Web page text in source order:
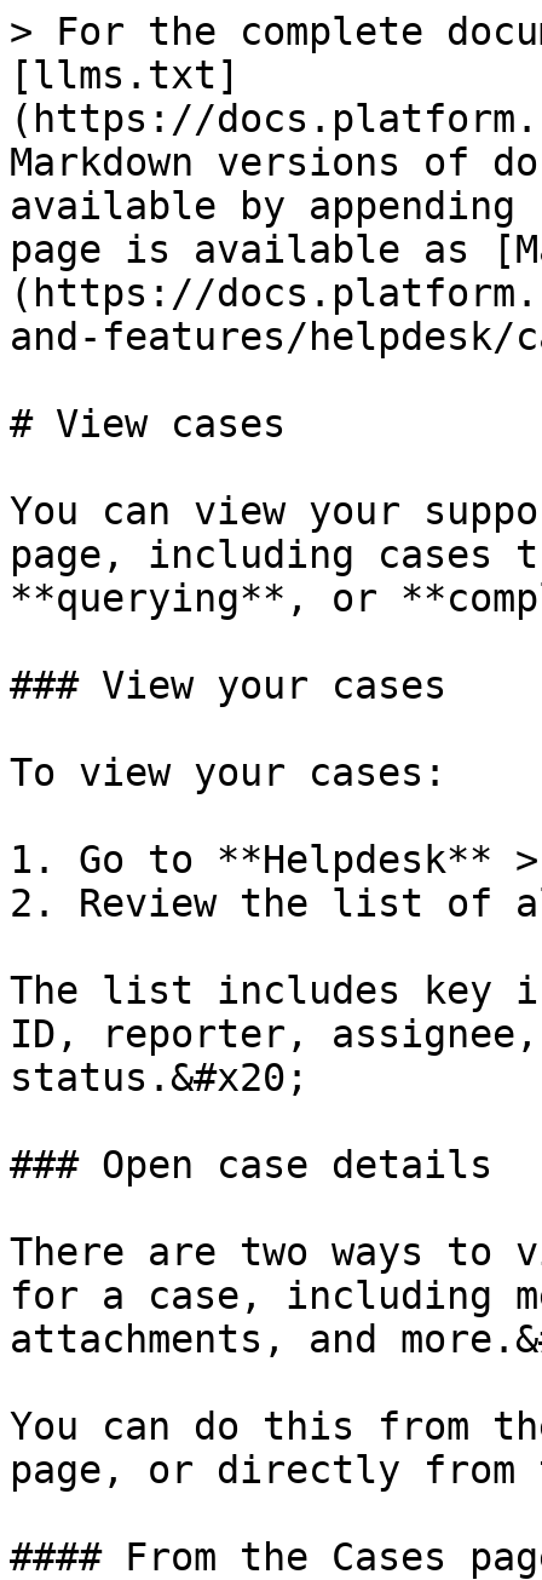
> For the complete
[llms.txt]
(https://
Markdown versions of
available by
page is available as
(https://
and-features/helpdesk/
# View cases
You can view your
page, including cases
**querying**, or
### View your cases
To view your cases:
1. Go to **Helpdesk**
2. Review the list of
The list includes key
ID, reporter,
status.&#x20;
### Open case details
There are two ways to
for a case, including
attachments, and
You can do this from
page, or directly from
#### From the Cases